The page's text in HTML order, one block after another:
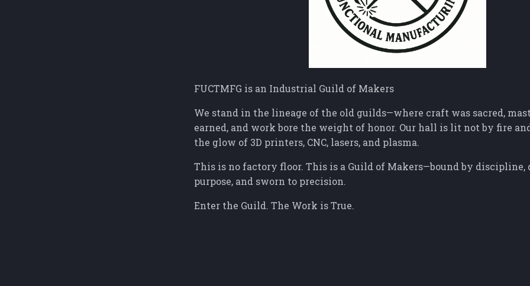
FUCTMFG is an Industrial Guild of Makers
We stand in the lineage of the old guilds—where craft was sacred,
earned, and work bore the weight of honor. Our hall is lit not by fire
the glow of 3D printers, CNC, lasers, and plasma.
This is no factory floor. This is a Guild of Makers—bound by discipline,
purpose, and sworn to precision.
Enter the Guild. The Work is True.